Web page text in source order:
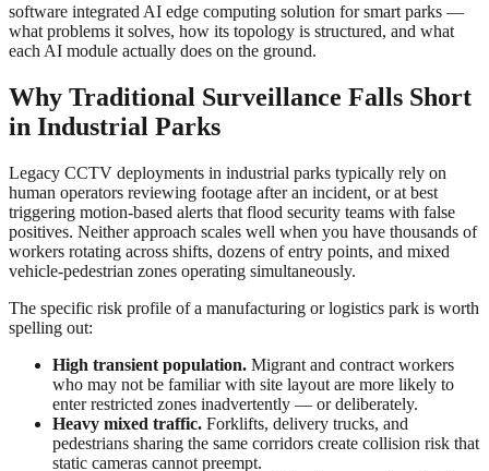
software integrated AI edge computing solution for smart parks —
what problems it solves, how its topology is structured, and what
each AI module actually does on the ground.
Why Traditional Surveillance Falls Short
in Industrial Parks
Legacy CCTV deployments in industrial parks typically rely on
human operators reviewing footage after an incident, or at best
triggering motion-based alerts that flood security teams with false
positives. Neither approach scales well when you have thousands of
workers rotating across shifts, dozens of entry points, and mixed
vehicle-pedestrian zones operating simultaneously.
The specific risk profile of a manufacturing or logistics park is worth
spelling out:
High transient population. Migrant and contract workers
who may not be familiar with site layout are more likely to
enter restricted zones inadvertently — or deliberately.
Heavy mixed traffic. Forklifts, delivery trucks, and
pedestrians sharing the same corridors create collision risk that
static cameras cannot preempt.